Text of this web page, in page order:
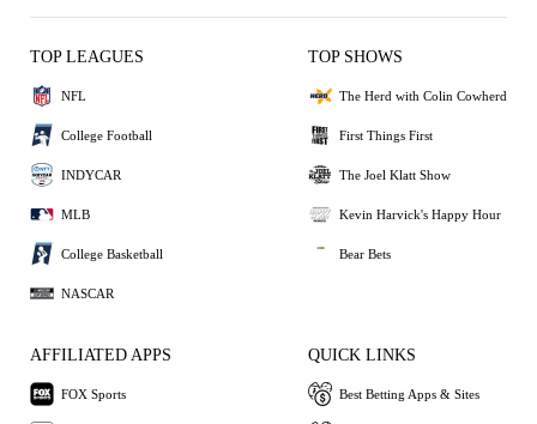
TOP LEAGUES
NFL
College Football
INDYCAR
MLB
College Basketball
NASCAR
TOP SHOWS
The Herd with Colin Cowherd
First Things First
The Joel Klatt Show
Kevin Harvick's Happy Hour
Bear Bets
AFFILIATED APPS
FOX Sports
QUICK LINKS
Best Betting Apps & Sites